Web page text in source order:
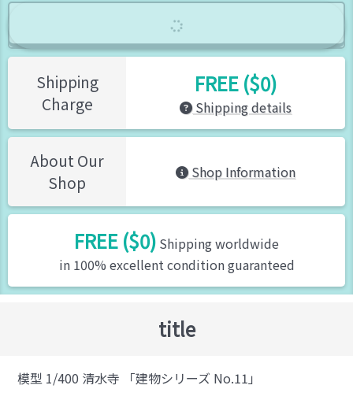
Shipping
Charge
FREE ($0)
Shipping details
About Our
Shop
Shop Information
FREE ($0) Shipping worldwide
in 100% excellent condition guaranteed
title
模型 1/400 清水寺 「建物シリーズ No.11」